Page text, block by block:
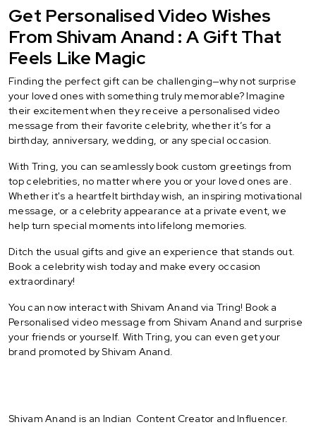
Get Personalised Video Wishes
From Shivam Anand : A Gift That
Feels Like Magic
Finding the perfect gift can be challenging—why not surprise
your loved ones with something truly memorable? Imagine
their excitement when they receive a personalised video
message from their favorite celebrity, whether it’s for a
birthday, anniversary, wedding, or any special occasion.
With Tring, you can seamlessly book custom greetings from
top celebrities, no matter where you or your loved ones are.
Whether it's a heartfelt birthday wish, an inspiring motivational
message, or a celebrity appearance at a private event, we
help turn special moments into lifelong memories.
Ditch the usual gifts and give an experience that stands out.
Book a celebrity wish today and make every occasion
extraordinary!
You can now interact with Shivam Anand via Tring! Book a
Personalised video message from Shivam Anand and surprise
your friends or yourself. With Tring, you can even get your
brand promoted by Shivam Anand.
Shivam Anand is an Indian Content Creator and Influencer.